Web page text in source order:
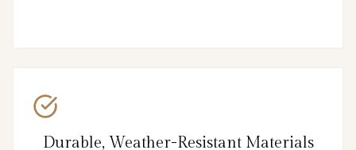
Durable, Weather-Resistant Materials